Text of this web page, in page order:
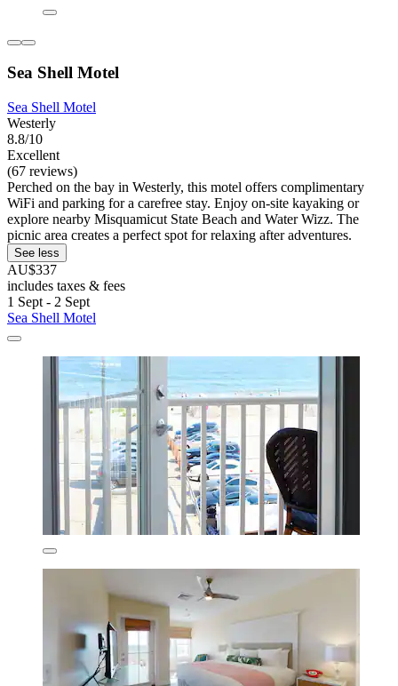
Sea Shell Motel
Sea Shell Motel
Westerly
8.8/10
Excellent
(67 reviews)
Perched on the bay in Westerly, this motel offers complimentary
WiFi and parking for a carefree stay. Enjoy on-site kayaking or
explore nearby Misquamicut State Beach and Water Wizz. The
picnic area creates a perfect spot for relaxing after adventures.
See less
AU$337
includes taxes & fees
1 Sept - 2 Sept
Sea Shell Motel